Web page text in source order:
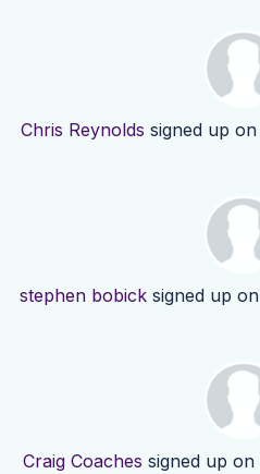
Chris Reynolds signed up on
stephen bobicksigned up on
Craig Coaches signed up on